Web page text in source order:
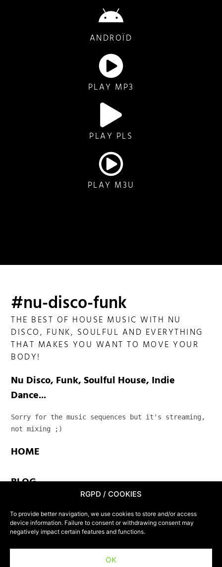
RGPD / COOKIES
To provide better navigation, we use cookies to store and/or access
device information. Failure to consent or withdrawing consent may
negatively impact certain features and functions.
OK
ANDROÏD
PLAY MP3
PLAY PLS
PLAY M3U
#nu-disco-funk
THE BEST OF HOUSE MUSIC WITH NU
DISCO, FUNK, SOULFUL AND EVERYTHING
THAT MAKES YOU WANT TO MOVE YOUR
BODY!
Nu Disco, Funk, Soulful House, Indie
Dance...
Sorry for the music sequences but it's streaming,
not mixing ;)
HOME
BLOG
TEAM